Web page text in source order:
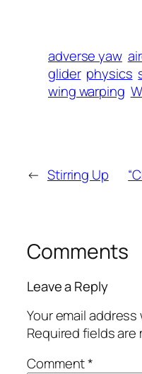
adverse yaw
glider physics
wing warping
← Stirring Up
Comments
Leave a Reply
Your email
Required fields are
Comment*